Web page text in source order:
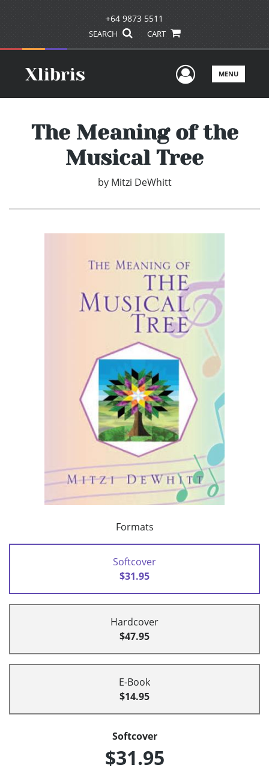
+64 9873 5511
SEARCH CART
UserMENU
The Meaning of the
Musical Tree
by Mitzi DeWhitt
Formats
Softcover
$31.95
Hardcover
$47.95
E-Book
$14.95
Softcover
$31.95